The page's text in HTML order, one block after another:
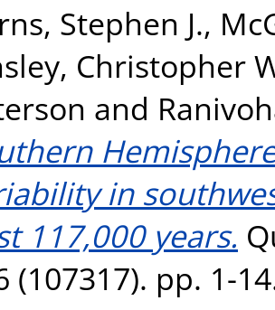
Stephen J.,
Christopher
and
in
117,000 years.
(107317). pp. 1-